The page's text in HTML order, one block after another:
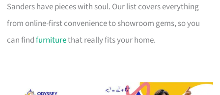
Sanders have pieces with soul. Our list covers everything
from online-first convenience to showroom gems, so you
can findfurniturethat really fits your home.